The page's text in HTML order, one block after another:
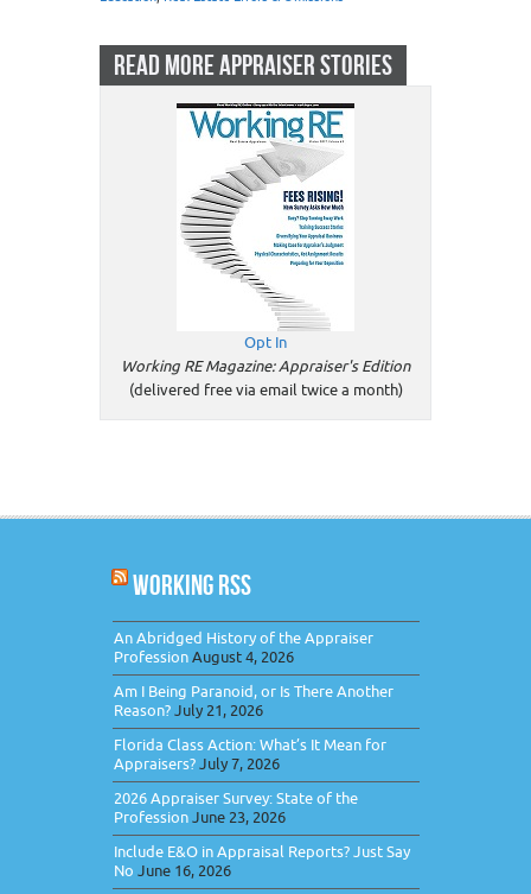
READ MORE APPRAISER STORIES
Opt In
Working RE Magazine: Appraiser's Edition
(delivered free via email twice a month)
WORKING RSS
An Abridged History of the Appraiser
ProfessionAugust 4, 2026
Am I Being Paranoid, or Is There Another
Reason?July 21, 2026
Florida Class Action: What’s It Mean for
Appraisers?July 7, 2026
2026 Appraiser Survey: State of the
ProfessionJune 23, 2026
Include E&O in Appraisal Reports? Just Say
No June 16, 2026